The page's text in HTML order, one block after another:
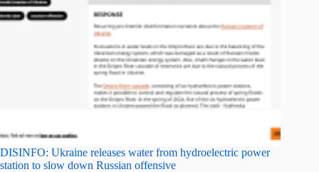
DISINFO: Ukraine releases water from hydroelectric power
station to slow down Russian offensive